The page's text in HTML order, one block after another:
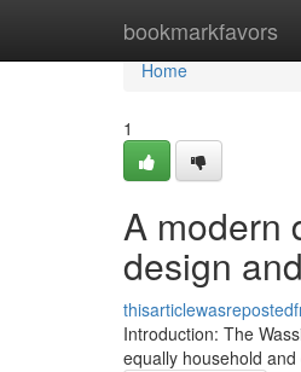
bookmarkfavors
Home
Home
1
A modern
design
Introduction: The
equally household